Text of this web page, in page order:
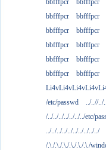
bbfffpcr
bbfffpcr
bbfffpcr
bbfffpcr
bbfffpcr
bbfffpcr
bbfffpcr
bbfffpcr
bbfffpcr
bbfffpcr
bbfffpcr
bbfffpcr
/etc/passwd
../..//../
/../../../../../../../etc/
../../../../../../../../../../
/.\./.\./.\./.\./.\./.\./